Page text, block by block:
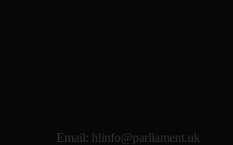
Email: hlinfo@parliament.uk